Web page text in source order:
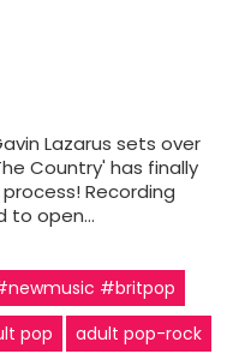
Lazarus sets over
Country' has finally
Recording
to open…
#britpop
pop
adult pop-rock